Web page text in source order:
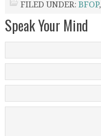
FILED UNDER: BFOP,
Speak Your Mind